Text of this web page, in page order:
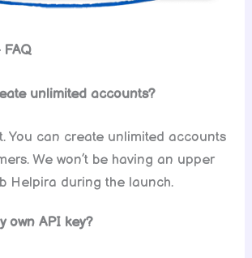
FAQ
unlimited accounts?
You can create unlimited accounts
We won’t be having an upper
Helpira during the launch.
own API key?